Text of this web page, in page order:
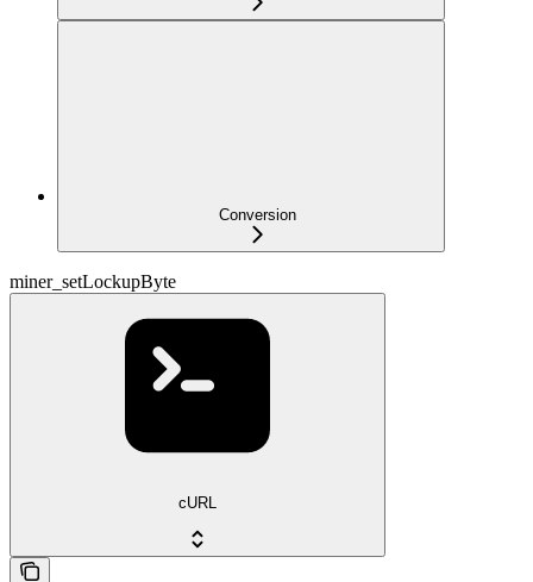
Conversion
miner_setLockupByte
cURL